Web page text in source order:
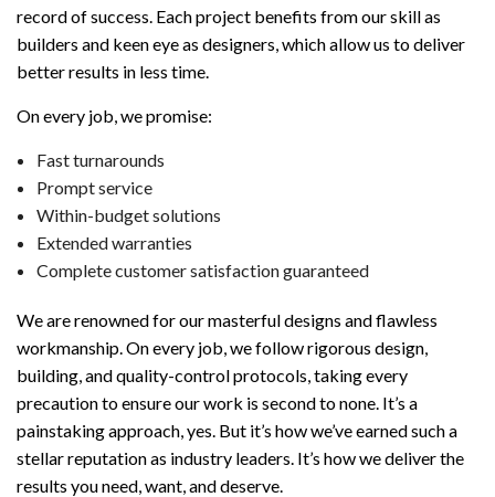
record of success. Each project benefits from our skill as
builders and keen eye as designers, which allow us to deliver
better results in less time.
On every job, we promise:
Fast turnarounds
Prompt service
Within-budget solutions
Extended warranties
Complete customer satisfaction guaranteed
We are renowned for our masterful designs and flawless
workmanship. On every job, we follow rigorous design,
building, and quality-control protocols, taking every
precaution to ensure our work is second to none. It’s a
painstaking approach, yes. But it’s how we’ve earned such a
stellar reputation as industry leaders. It’s how we deliver the
results you need, want, and deserve.